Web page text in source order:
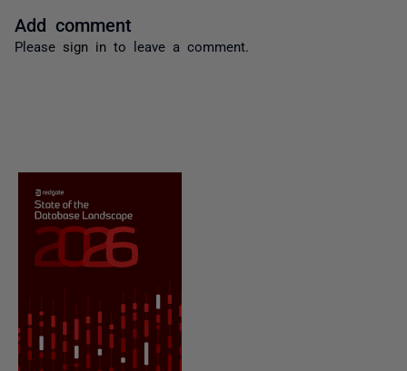
Add comment
Please sign in to leave a comment.